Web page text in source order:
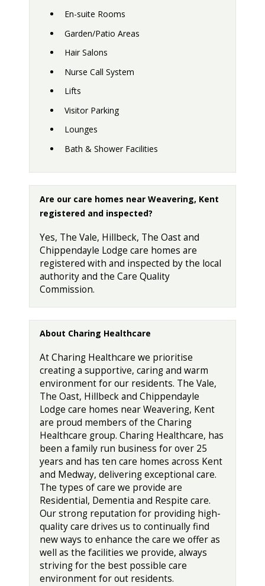
En-suite Rooms
Garden/Patio Areas
Hair Salons
Nurse Call System
Lifts
Visitor Parking
Lounges
Bath & Shower Facilities
Are our care homes near Weavering, Kent
registered and inspected?
Yes, The Vale, Hillbeck, The Oast and
Chippendayle Lodge care homes are
registered with and inspected by the local
authority and the Care Quality
Commission.
About Charing Healthcare
At Charing Healthcare we prioritise
creating a supportive, caring and warm
environment for our residents. The Vale,
The Oast, Hillbeck and Chippendayle
Lodge care homes near Weavering, Kent
are proud members of the Charing
Healthcare group. Charing Healthcare, has
been a family run business for over 25
years and has ten care homes across Kent
and Medway, delivering exceptional care.
The types of care we provide are
Residential, Dementia and Respite care.
Our strong reputation for providing high-
quality care drives us to continually find
new ways to enhance the care we offer as
well as the facilities we provide, always
striving for the best possible care
environment for out residents.